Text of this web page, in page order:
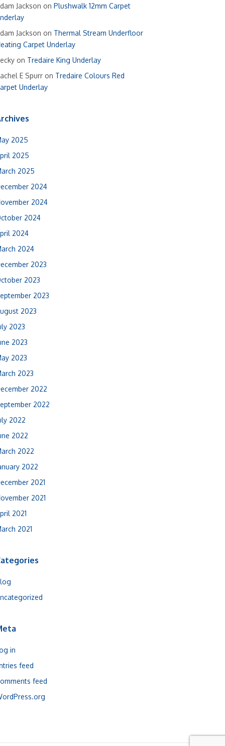
Jackson on Plushwalk 12mm Carpet
Jackson on Thermal Stream Underfloor
Carpet Underlay
on Tredaire King Underlay
E Spurr on Tredaire Colours Red
Underlay
2025
2025
2025
2024
2024
2024
2024
2024
2023
2023
2023
2023
2023
2023
2023
2023
2022
2022
2022
2022
2022
2022
2021
2021
2021
2021
in
feed
feed